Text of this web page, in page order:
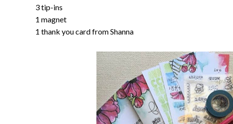
3 tip-ins
1 magnet
1 thank you card from Shanna